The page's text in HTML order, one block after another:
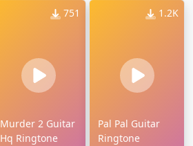
751
Murder 2 Guitar
Hq Ringtone
1.2K
Pal Pal Guitar
Ringtone